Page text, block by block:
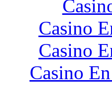
Casino
Casino
Casino